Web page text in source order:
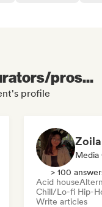
pros...
profile
Media
> 100
Acid house
Chill/Lo-fi Hip-
Write articles